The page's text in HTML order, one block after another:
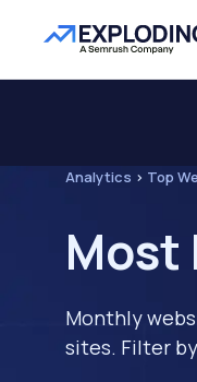
Analytics > Top
Most
Monthly
sites. Filter